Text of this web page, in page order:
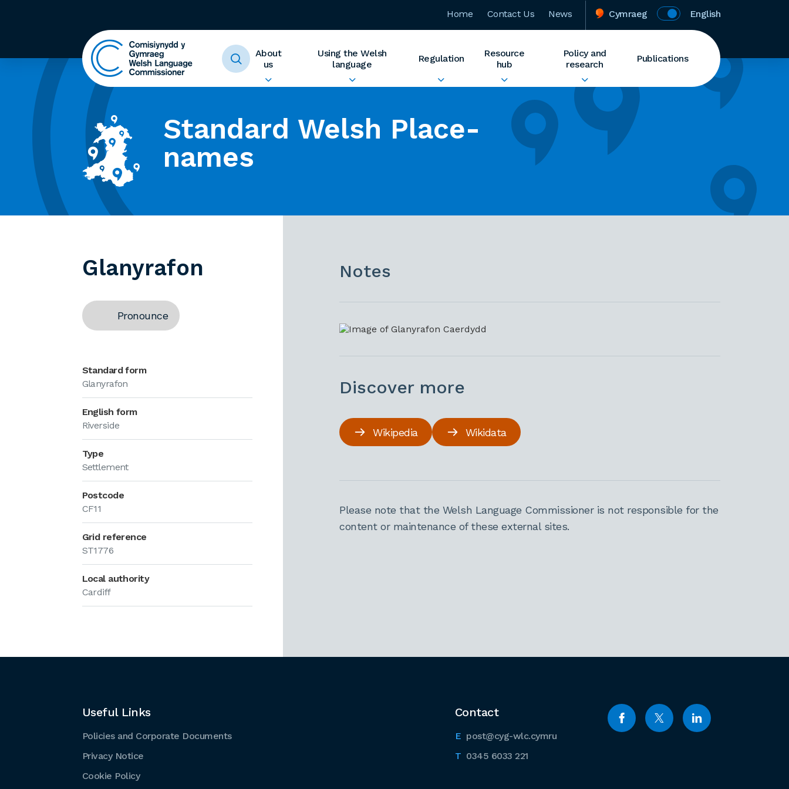
Home Contact Us News Cymraeg English
About
us
Using the Welsh
language
Regulation
Resource
hub
Policy and
research
Publications
Standard Welsh Place-
names
Glanyrafon
Pronounce
Standard form
Glanyrafon
English form
Riverside
Type
Settlement
Postcode
CF11
Grid reference
ST1776
Local authority
Cardiff
Notes
Discover more
Wikipedia Wikidata
Please note that the Welsh Language Commissioner is not responsible for the
content or maintenance of these external sites.
Contact
post@cyg-wlc.cymru
0345 6033 221
Useful Links
Policies and Corporate Documents
Privacy Notice
Cookie Policy